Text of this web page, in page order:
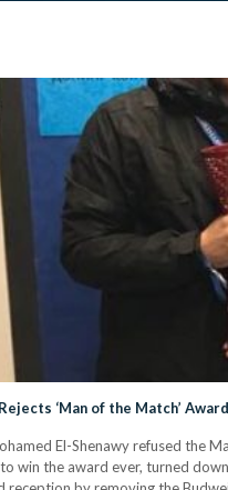
‘Man of the Match’ Award
El-Shenawy refused the
win the award ever, turned